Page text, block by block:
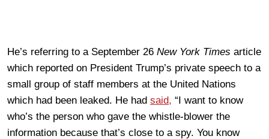
He’s referring to a September 26 New York Times article
which reported on President Trump’s private speech to a
small group of staff members at the United Nations
which had been leaked. He had said, “I want to know
who’s the person who gave the whistle-blower the
information because that’s close to a spy. You know